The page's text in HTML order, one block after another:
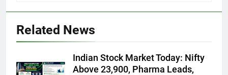
Related News
Indian Stock Market Today: Nifty
Above 23,900, Pharma Leads,